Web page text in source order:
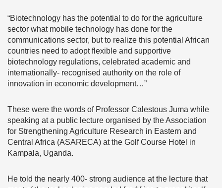
“Biotechnology has the potential to do for the agriculture
sector what mobile technology has done for the
communications sector, but to realize this potential African
countries need to adopt flexible and supportive
biotechnology regulations, celebrated academic and
internationally- recognised authority on the role of
innovation in economic development…”
These were the words of Professor Calestous Juma while
speaking at a public lecture organised by the Association
for Strengthening Agriculture Research in Eastern and
Central Africa (ASARECA) at the Golf Course Hotel in
Kampala, Uganda.
He told the nearly 400- strong audience at the lecture that